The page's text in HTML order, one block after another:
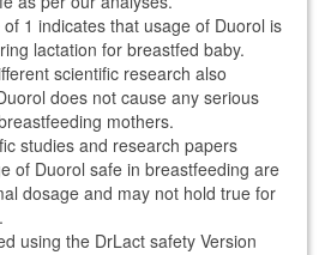
1 indicates that usage of Duorol is
lactation for breastfed baby.
scientific research also
does not cause any serious
mothers.
studies and research papers
of Duorol safe in breastfeeding are
dosage and may not hold true for
using the DrLact safety Version